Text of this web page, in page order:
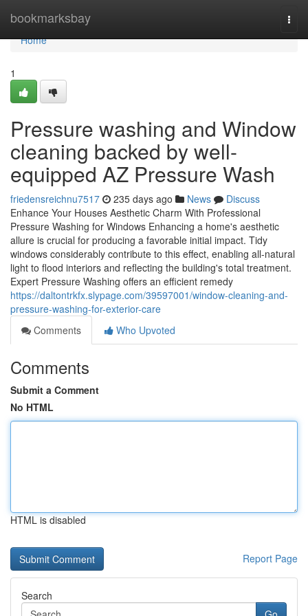
bookmarksbay
Home
Home
1
Pressure washing and Window
cleaning backed by well-
equipped AZ Pressure Wash
friedensreichnu7517 235 days ago News
Discuss
Enhance Your Houses Aesthetic Charm With Professional
Pressure Washing for Windows Enhancing a home's aesthetic
allure is crucial for producing a favorable initial impact. Tidy
windows considerably contribute to this effect, enabling all-natural
light to flood interiors and reflecting the building's total treatment.
Expert Pressure Washing offers an efficient remedy
https://daltontrkfx.slypage.com/39597001/window-cleaning-and-
pressure-washing-for-exterior-care
Comments
Who Upvoted
Comments
Submit a Comment
No HTML
HTML is disabled
Report Page
Search